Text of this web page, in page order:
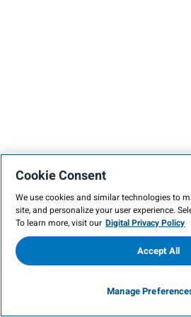
Cookie Consent
We use cookies and similar technologies to
site, and personalize your user experience.
To learn more, visit our Digital Privacy Policy
Manage
Accept All